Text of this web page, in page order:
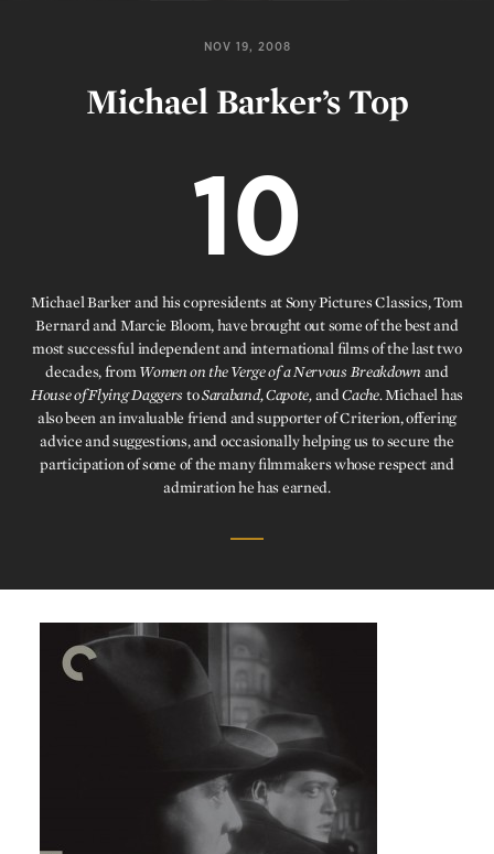
Michael Barker’s Top
10
Michael Barker and his copresidents at Sony Pictures Classics, Tom
Bernard and Marcie Bloom, have brought out some of the best and
most successful independent and international films of the last two
decades, fromWomen on the Verge of a Nervous Breakdown and
House of Flying Daggers toSaraband, Capote,andCache.Michael has
also been an invaluable friend and supporter of Criterion, offering
advice and suggestions, and occasionally helping us to secure the
participation of some of the many filmmakers whose respect and
admiration he has earned.
NOV 19, 2008